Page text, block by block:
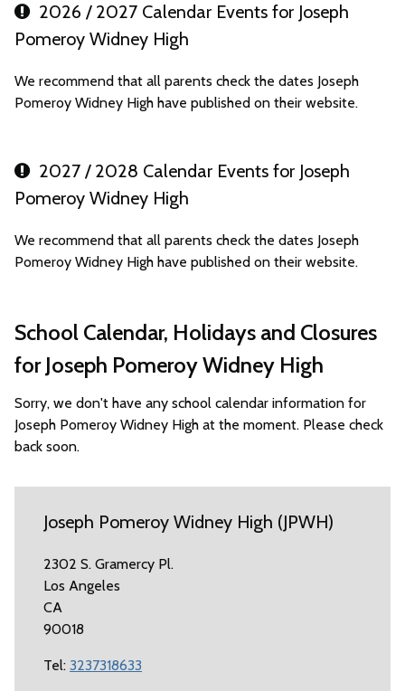
2026 / 2027 Calendar Events for Joseph
Pomeroy Widney High
We recommend that all parents check the dates Joseph
Pomeroy Widney High have published on their website.
2027 / 2028 Calendar Events for Joseph
Pomeroy Widney High
We recommend that all parents check the dates Joseph
Pomeroy Widney High have published on their website.
School Calendar, Holidays and Closures
for Joseph Pomeroy Widney High
Sorry, we don't have any school calendar information for
Joseph Pomeroy Widney High at the moment. Please check
back soon.
Joseph Pomeroy Widney High (JPWH)
2302 S. Gramercy Pl.
Los Angeles
CA
90018
Tel: 3237318633